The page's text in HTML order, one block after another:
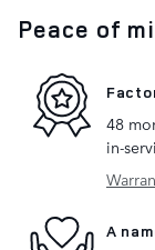
Peace of
48
in-
A